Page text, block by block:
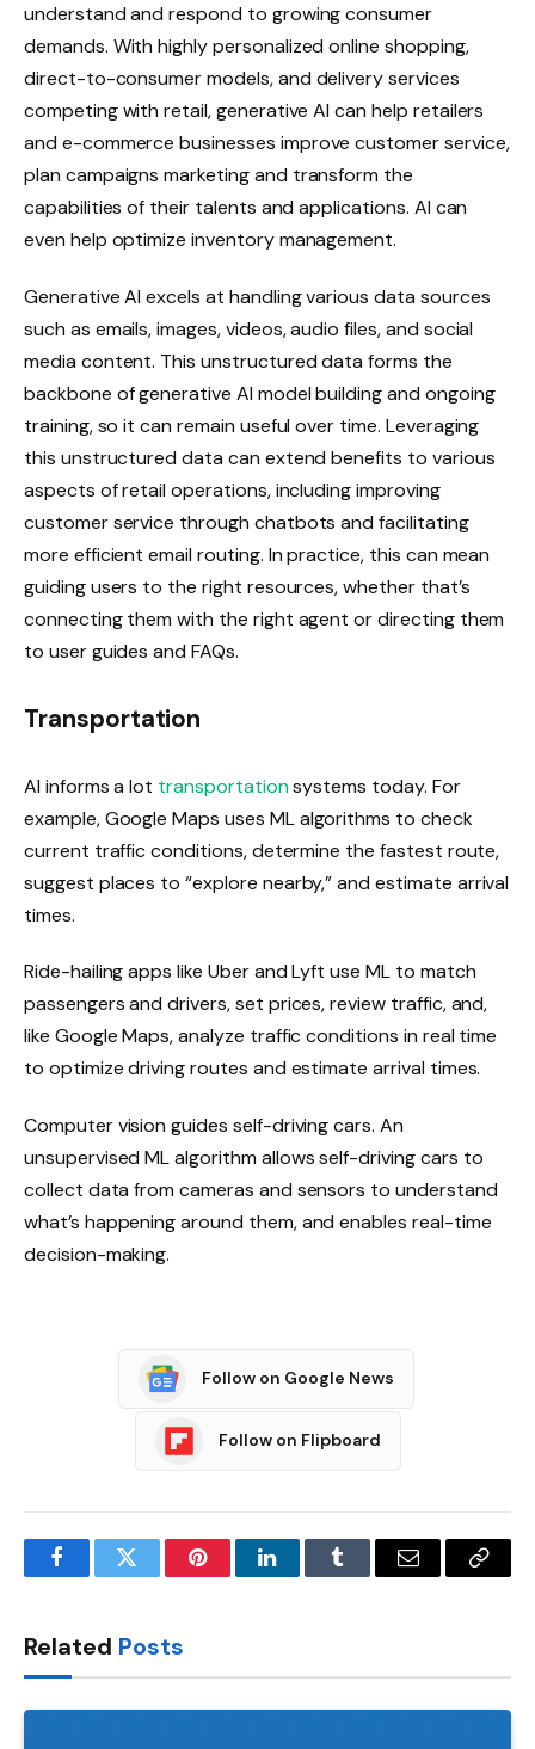
understand and respond to growing consumer
demands. With highly personalized online shopping,
direct-to-consumer models, and delivery services
competing with retail, generative AI can help retailers
and e-commerce businesses improve customer service,
plan campaigns marketing and transform the
capabilities of their talents and applications. AI can
even help optimize inventory management.
Generative AI excels at handling various data sources
such as emails, images, videos, audio files, and social
media content. This unstructured data forms the
backbone of generative AI model building and ongoing
training, so it can remain useful over time. Leveraging
this unstructured data can extend benefits to various
aspects of retail operations, including improving
customer service through chatbots and facilitating
more efficient email routing. In practice, this can mean
guiding users to the right resources, whether that’s
connecting them with the right agent or directing them
to user guides and FAQs.
Transportation
AI informs a lot transportationsystems today. For
example, Google Maps uses ML algorithms to check
current traffic conditions, determine the fastest route,
suggest places to “explore nearby,” and estimate arrival
times.
Ride-hailing apps like Uber and Lyft use ML to match
passengers and drivers, set prices, review traffic, and,
like Google Maps, analyze traffic conditions in real time
to optimize driving routes and estimate arrival times.
Computer vision guides self-driving cars. An
unsupervised ML algorithm allows self-driving cars to
collect data from cameras and sensors to understand
what’s happening around them, and enables real-time
decision-making.
Follow on Google News
Follow on Flipboard
FacebookTwitter PinterestLinkedInTumblr Email
Copy
Related Posts